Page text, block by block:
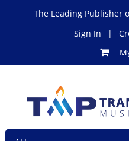
The Leading Publisher
Sign In
|